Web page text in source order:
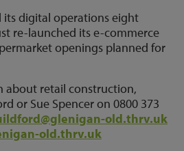
its digital operations eight
re-launched its e-commerce
openings planned for
about retail construction,
or Sue Spencer on 0800 373
old.thrv.uk
old.thrv.uk